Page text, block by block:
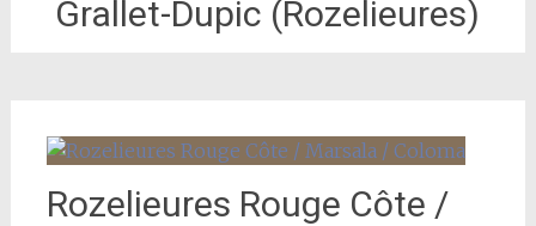
Grallet-Dupic (Rozelieures)
Rozelieures Rouge Côte /